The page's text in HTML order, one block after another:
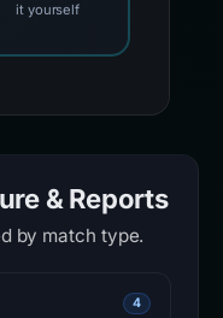
it yourself
& Reports
by match type.
4